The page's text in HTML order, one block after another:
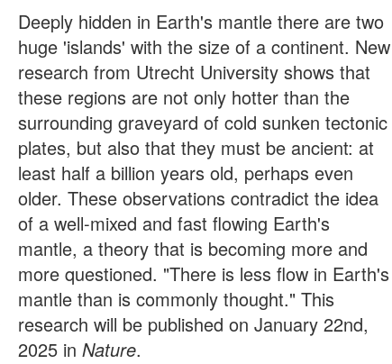
Deeply hidden in Earth's mantle there are two
huge 'islands' with the size of a continent. New
research from Utrecht University shows that
these regions are not only hotter than the
surrounding graveyard of cold sunken tectonic
plates, but also that they must be ancient: at
least half a billion years old, perhaps even
older. These observations contradict the idea
of a well-mixed and fast flowing Earth's
mantle, a theory that is becoming more and
more questioned. "There is less flow in Earth's
mantle than is commonly thought." This
research will be published on January 22nd,
2025 inNature.